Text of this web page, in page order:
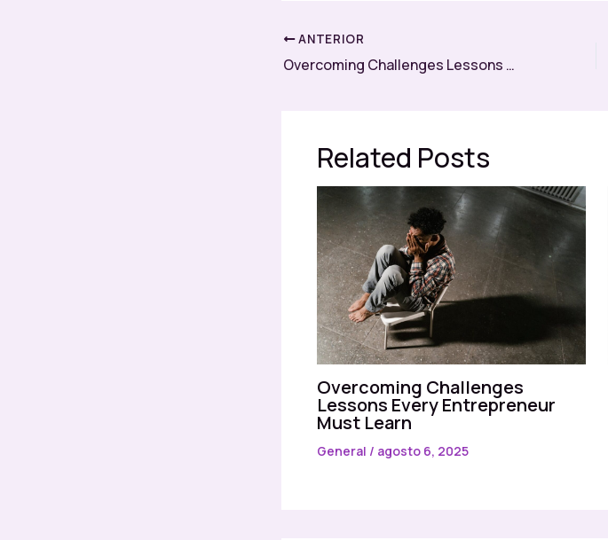
ANTERIOR
Overcoming Challenges Lessons Every Entrepreneur Must Learn
Related Posts
Overcoming Challenges
Lessons Every Entrepreneur
Must Learn
General / agosto 6, 2025